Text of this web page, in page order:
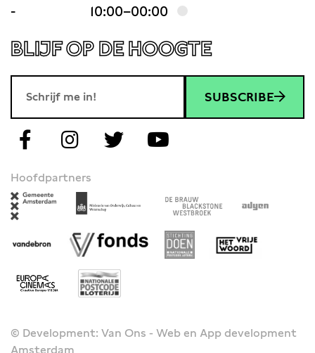
-
10:00–00:00
BLIJF OP DE HOOGTE
SUBSCRIBE
Hoofdpartners
© Development: Van Ons - Web en App development
Amsterdam